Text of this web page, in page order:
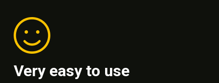
Very easy to use